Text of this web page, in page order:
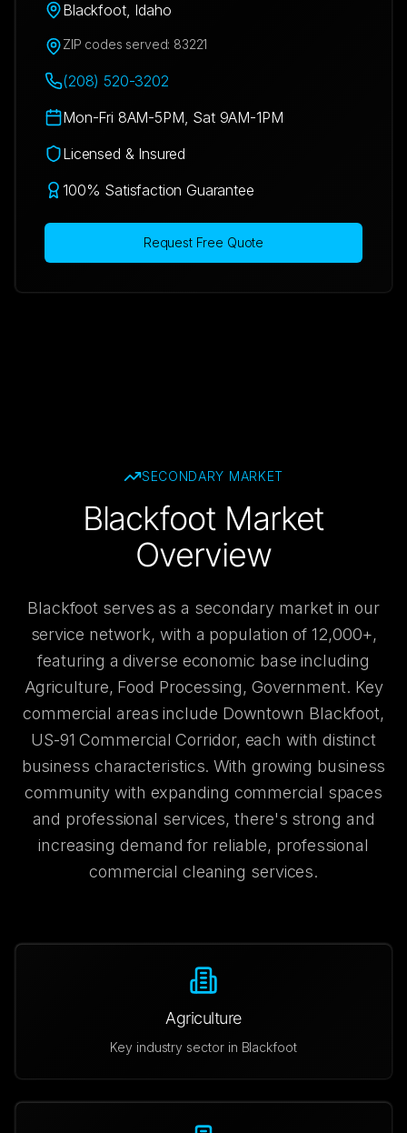
Blackfoot, Idaho
ZIP codes served: 83221
(208) 520-3202
Mon-Fri 8AM-5PM, Sat 9AM-1PM
Licensed & Insured
100% Satisfaction Guarantee
Request Free Quote
SECONDARY MARKET
Blackfoot Market
Overview
Blackfoot serves as a secondary market in our
service network, with a population of 12,000+,
featuring a diverse economic base including
Agriculture, Food Processing, Government. Key
commercial areas include Downtown Blackfoot,
US-91 Commercial Corridor, each with distinct
business characteristics. With growing business
community with expanding commercial spaces
and professional services, there's strong and
increasing demand for reliable, professional
commercial cleaning services.
Agriculture
Key industry sector in Blackfoot